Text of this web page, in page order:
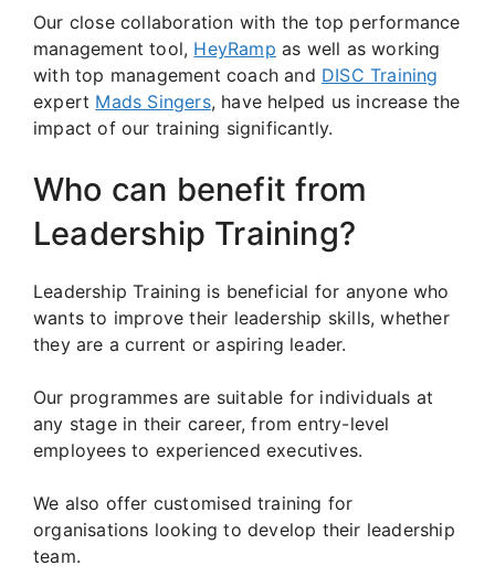
Our close collaboration with the top performance
management tool, HeyRamp as well as working
with top management coach and DISC Training
expert Mads Singers, have helped us increase the
impact of our training significantly.
Who can benefit from
Leadership Training?
Leadership Training is beneficial for anyone who
wants to improve their leadership skills, whether
they are a current or aspiring leader.
Our programmes are suitable for individuals at
any stage in their career, from entry-level
employees to experienced executives.
We also offer customised training for
organisations looking to develop their leadership
team.